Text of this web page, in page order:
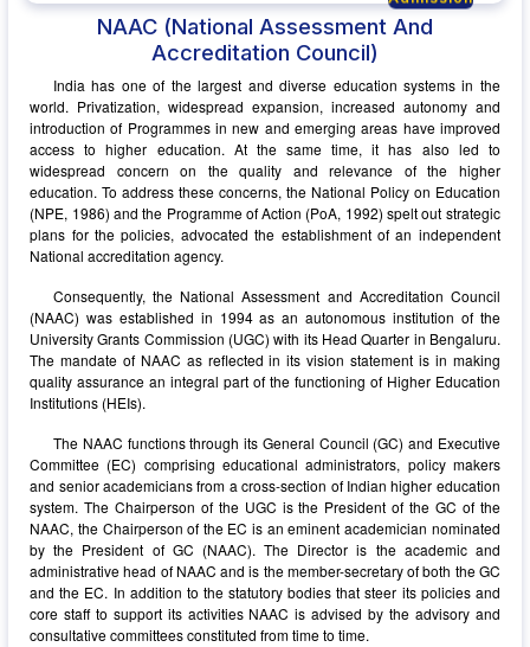
Admission
Admission
NAAC (National Assessment And
Accreditation Council)
India has one of the largest and diverse education systems in the
world. Privatization, widespread expansion, increased autonomy and
introduction of Programmes in new and emerging areas have improved
access to higher education. At the same time, it has also led to
widespread concern on the quality and relevance of the higher
education. To address these concerns, the National Policy on Education
(NPE, 1986) and the Programme of Action (PoA, 1992) spelt out strategic
plans for the policies, advocated the establishment of an independent
National accreditation agency.
Consequently, the National Assessment and Accreditation Council
(NAAC) was established in 1994 as an autonomous institution of the
University Grants Commission (UGC) with its Head Quarter in Bengaluru.
The mandate of NAAC as reflected in its vision statement is in making
quality assurance an integral part of the functioning of Higher Education
Institutions (HEIs).
The NAAC functions through its General Council (GC) and Executive
Committee (EC) comprising educational administrators, policy makers
and senior academicians from a cross-section of Indian higher education
system. The Chairperson of the UGC is the President of the GC of the
NAAC, the Chairperson of the EC is an eminent academician nominated
by the President of GC (NAAC). The Director is the academic and
administrative head of NAAC and is the member-secretary of both the GC
and the EC. In addition to the statutory bodies that steer its policies and
core staff to support its activities NAAC is advised by the advisory and
consultative committees constituted from time to time.